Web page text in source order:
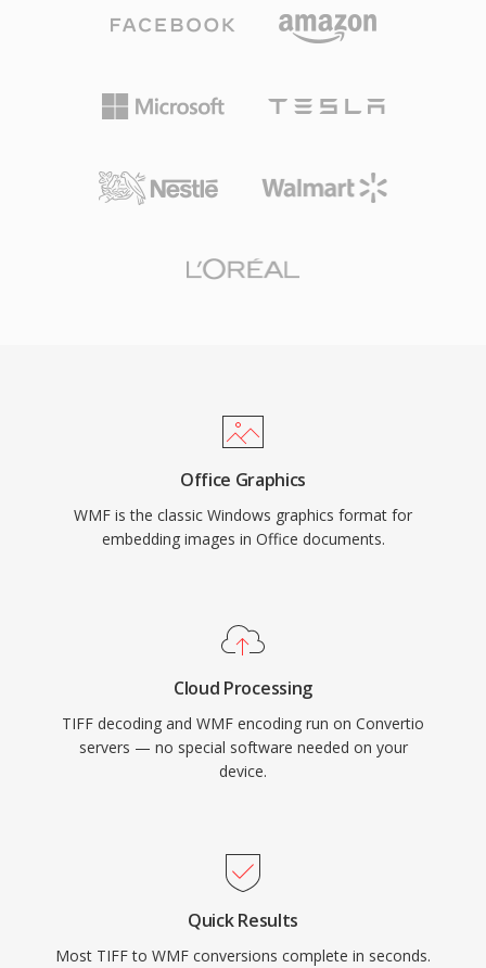
Office Graphics
WMF is the classic Windows graphics format for
embedding images in Office documents.
Cloud Processing
TIFF decoding and WMF encoding run on Convertio
servers — no special software needed on your
device.
Quick Results
Most TIFF to WMF conversions complete in seconds.